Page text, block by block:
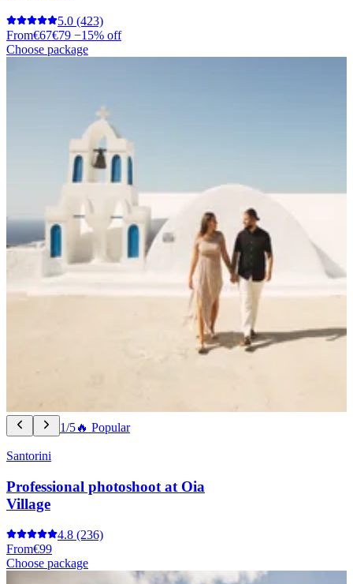
5.0 (423)
From€67€79 −15% off
Choose package
1/5🔥 Popular
Santorini
Professional photoshoot at Oia
Village
4.8 (236)
From€99
Choose package